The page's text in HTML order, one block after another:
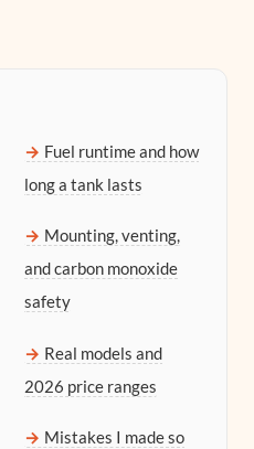
Fuel runtime and how
long a tank lasts
Mounting, venting,
and carbon monoxide
safety
Real models and
2026 price ranges
Mistakes I made so